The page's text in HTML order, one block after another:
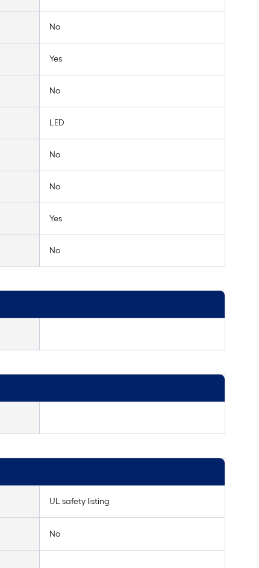
No
Yes
No
LED
No
No
Yes
No
UL safety listing
No